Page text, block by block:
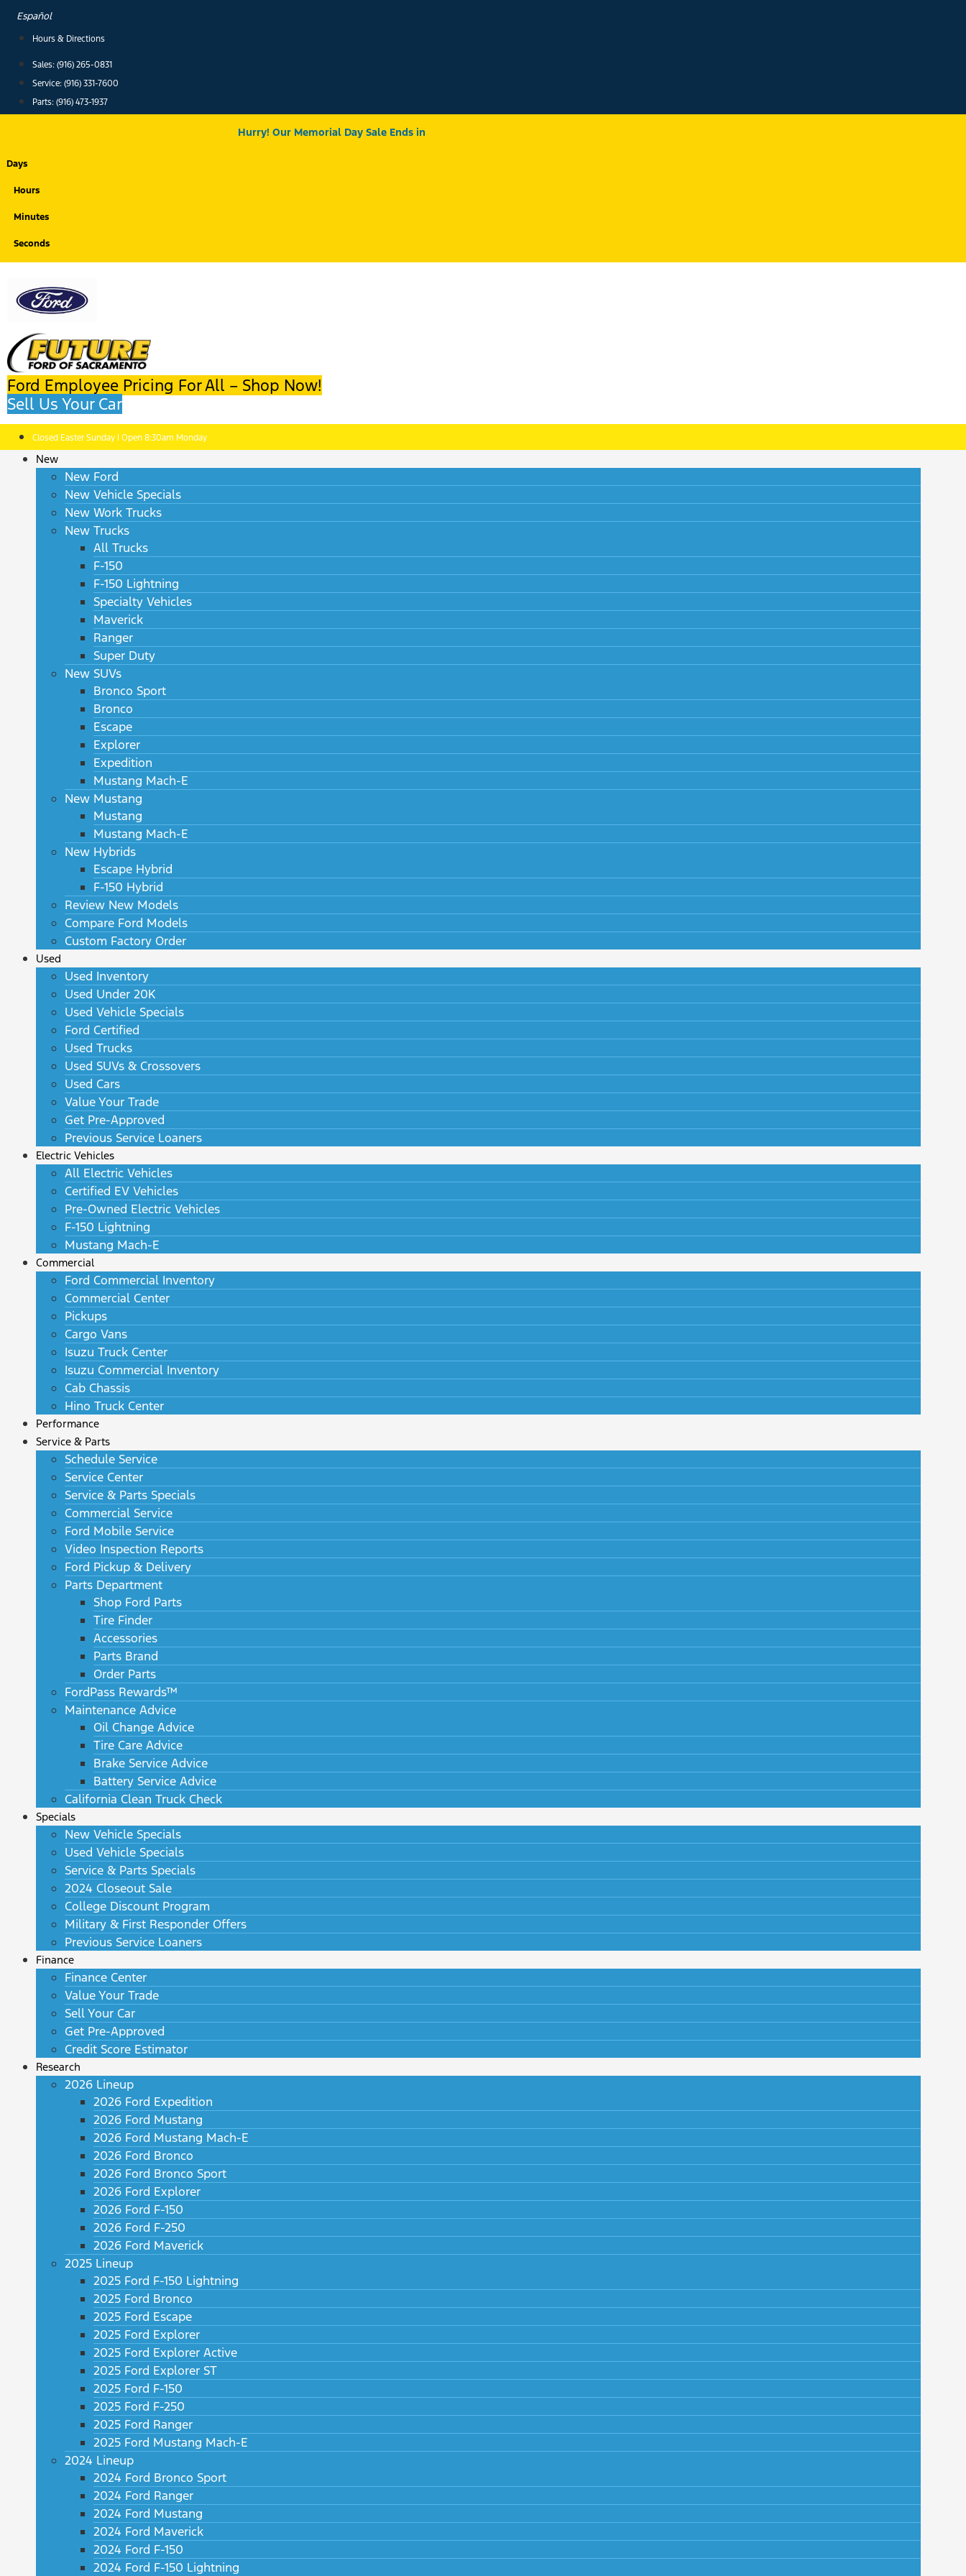
content
Español
Hours & Directions
Sales: (916) 265-0831
Service: (916) 331-7600
Parts: (916) 473-1937
Hurry! Our Memorial Day Sale Ends in
Days
Hours
Minutes
Seconds
Ford Employee Pricing For All – Shop Now!
Sell Us Your Car
Closed Easter Sunday | Open 8:30am Monday
New
New Ford
New Vehicle Specials
New Work Trucks
New Trucks
All Trucks
F-150
F-150 Lightning
Specialty Vehicles
Maverick
Ranger
Super Duty
New SUVs
Bronco Sport
Bronco
Escape
Explorer
Expedition
Mustang Mach-E
New Mustang
Mustang
Mustang Mach-E
New Hybrids
Escape Hybrid
F-150 Hybrid
Review New Models
Compare Ford Models
Custom Factory Order
Used
Used Inventory
Used Under 20K
Used Vehicle Specials
Ford Certified
Used Trucks
Used SUVs & Crossovers
Used Cars
Value Your Trade
Get Pre-Approved
Previous Service Loaners
Electric Vehicles
All Electric Vehicles
Certified EV Vehicles
Pre-Owned Electric Vehicles
F-150 Lightning
Mustang Mach-E
Commercial
Ford Commercial Inventory
Commercial Center
Pickups
Cargo Vans
Isuzu Truck Center
Isuzu Commercial Inventory
Cab Chassis
Hino Truck Center
Performance
Service & Parts
Schedule Service
Service Center
Service & Parts Specials
Commercial Service
Ford Mobile Service
Video Inspection Reports
Ford Pickup & Delivery
Parts Department
Shop Ford Parts
Tire Finder
Accessories
Parts Brand
Order Parts
FordPass Rewards™
Maintenance Advice
Oil Change Advice
Tire Care Advice
Brake Service Advice
Battery Service Advice
California Clean Truck Check
Specials
New Vehicle Specials
Used Vehicle Specials
Service & Parts Specials
2024 Closeout Sale
College Discount Program
Military & First Responder Offers
Previous Service Loaners
Finance
Finance Center
Value Your Trade
Sell Your Car
Get Pre-Approved
Credit Score Estimator
Research
2026 Lineup
2026 Ford Expedition
2026 Ford Mustang
2026 Ford Mustang Mach-E
2026 Ford Bronco
2026 Ford Bronco Sport
2026 Ford Explorer
2026 Ford F-150
2026 Ford F-250
2026 Ford Maverick
2025 Lineup
2025 Ford F-150 Lightning
2025 Ford Bronco
2025 Ford Escape
2025 Ford Explorer
2025 Ford Explorer Active
2025 Ford Explorer ST
2025 Ford F-150
2025 Ford F-250
2025 Ford Ranger
2025 Ford Mustang Mach-E
2024 Lineup
2024 Ford Bronco Sport
2024 Ford Ranger
2024 Ford Mustang
2024 Ford Maverick
2024 Ford F-150
2024 Ford F-150 Lightning